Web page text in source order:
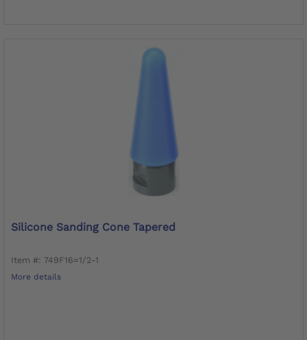
Silicone Sanding Cone Tapered
Item #: 749F16=1/2-1
More details